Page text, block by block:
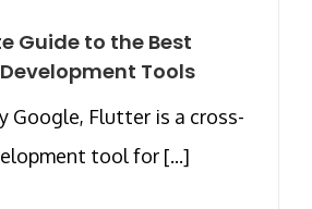
Guide to the Best
Tools
Google, Flutter is a cross-
tool for [...]